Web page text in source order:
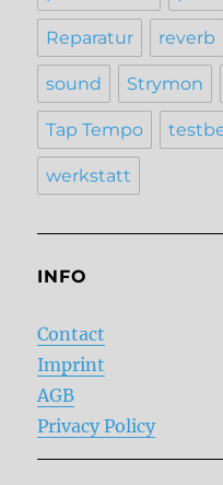
Reparatur reverb
sound Strymon
Tap Tempo
werkstatt
INFO
Contact
Imprint
AGB
Privacy Policy